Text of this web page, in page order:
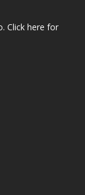
Click here for